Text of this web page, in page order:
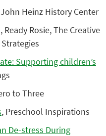
Heinz History Center
, Ready Rosie, The Creative
Supporting children’s
to Three
, Preschool Inspirations
De-stress During